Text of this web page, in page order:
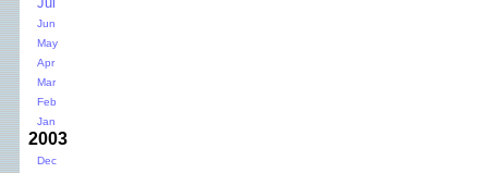
Jun
May
Apr
Mar
Feb
Jan
2003
Dec